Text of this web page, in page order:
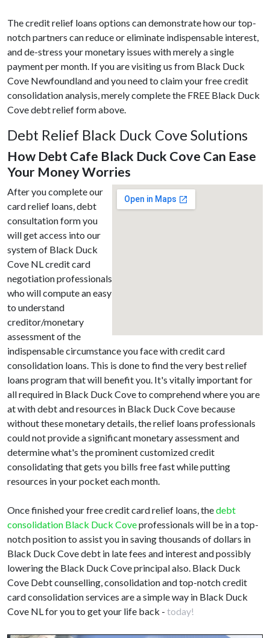
The credit relief loans options can demonstrate how our top-
notch partners can reduce or eliminate indispensable interest,
and de-stress your monetary issues with merely a single
payment per month. If you are visiting us from Black Duck
Cove Newfoundland and you need to claim your free credit
consolidation analysis, merely complete the FREE Black Duck
Cove debt relief form above.
Debt Relief Black Duck Cove Solutions
How Debt Cafe Black Duck Cove Can Ease
Your Money Worries
After you complete our
card relief loans, debt
consultation form you
will get access into our
system of Black Duck
Cove NL credit card
negotiation professionals
who will compute an easy
to understand
creditor/monetary
assessment of the
indispensable circumstance you face with credit card
consolidation loans. This is done to find the very best relief
loans program that will benefit you. It's vitally important for
all required in Black Duck Cove to comprehend where you are
at with debt and resources in Black Duck Cove because
without these monetary details, the relief loans professionals
could not provide a significant monetary assessment and
determine what's the prominent customized credit
consolidating that gets you bills free fast while putting
resources in your pocket each month.
Once finished your free credit card relief loans, thedebt
consolidation Black Duck Coveprofessionals will be in a top-
notch position to assist you in saving thousands of dollars in
Black Duck Cove debt in late fees and interest and possibly
lowering the Black Duck Cove principal also. Black Duck
Cove Debt counselling, consolidation and top-notch credit
card consolidation services are a simple way in Black Duck
Cove NL for you to get your life back - today!